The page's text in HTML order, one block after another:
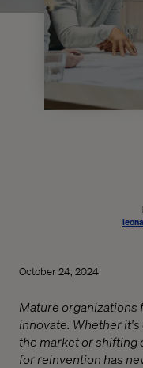
October 24, 2024
Mature organizations
innovate. Whether
the market or shifting
for reinvention has